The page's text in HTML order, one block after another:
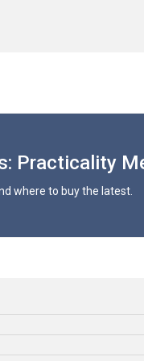
Practicality
where to buy the latest.